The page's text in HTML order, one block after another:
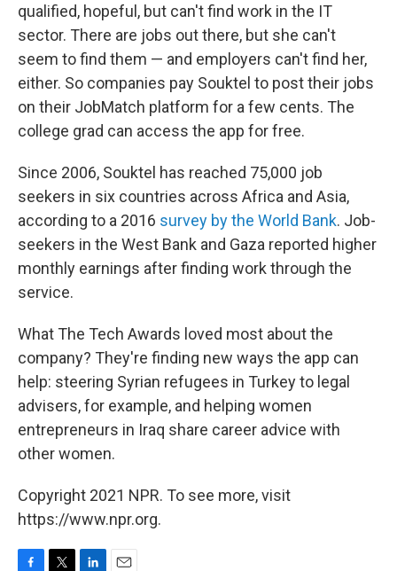
qualified, hopeful, but can't find work in the IT
sector. There are jobs out there, but she can't
seem to find them — and employers can't find her,
either. So companies pay Souktel to post their jobs
on their JobMatch platform for a few cents. The
college grad can access the app for free.
Since 2006, Souktel has reached 75,000 job
seekers in six countries across Africa and Asia,
according to a 2016 survey by the World Bank. Job-
seekers in the West Bank and Gaza reported higher
monthly earnings after finding work through the
service.
What The Tech Awards loved most about the
company? They're finding new ways the app can
help: steering Syrian refugees in Turkey to legal
advisers, for example, and helping women
entrepreneurs in Iraq share career advice with
other women.
Copyright 2021 NPR. To see more, visit
https://www.npr.org.